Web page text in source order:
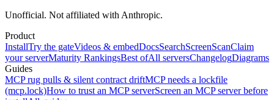
Unofficial. Not affiliated with Anthropic.
Product
InstallTry the gateVideos & embedDocsSearchScreenScanClaim
your serverMaturity RankingsBest ofAll serversChangelogDiagrams
Guides
MCP rug pulls & silent contract driftMCP needs a lockfile
(mcp.lock)How to trust an MCP serverScreen an MCP server before